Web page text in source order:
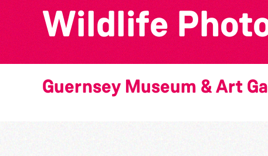
Wildlife
Guernsey Museum & Art